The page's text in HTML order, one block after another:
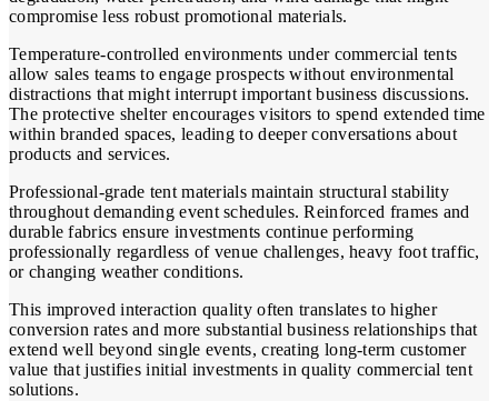
compromise less robust promotional materials.
Temperature-controlled environments under commercial tents
allow sales teams to engage prospects without environmental
distractions that might interrupt important business discussions.
The protective shelter encourages visitors to spend extended time
within branded spaces, leading to deeper conversations about
products and services.
Professional-grade tent materials maintain structural stability
throughout demanding event schedules. Reinforced frames and
durable fabrics ensure investments continue performing
professionally regardless of venue challenges, heavy foot traffic,
or changing weather conditions.
This improved interaction quality often translates to higher
conversion rates and more substantial business relationships that
extend well beyond single events, creating long-term customer
value that justifies initial investments in quality commercial tent
solutions.